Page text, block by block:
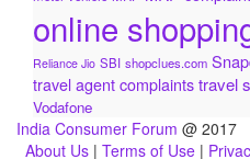
online
Reliance Jio SBI shopclues.com
travel agent complaints travel
Vodafone
India Consumer Forum @ 2017
About Us | Terms of Use |